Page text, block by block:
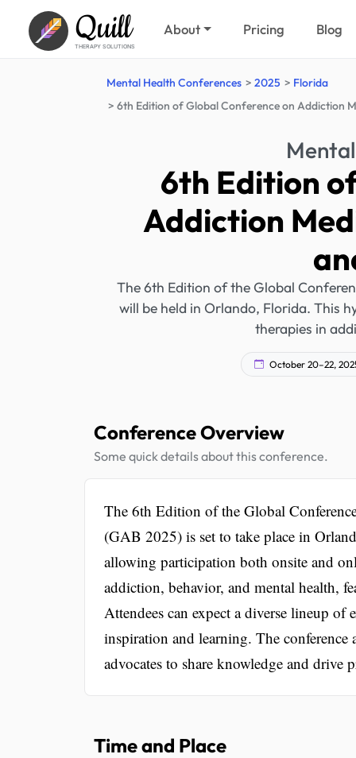
Quill
THERAPY SOLUTIONS
About Pricing Blog
Mental Health Conferences 2025
Florida
6th Edition of Global Conference on Addiction
6th Edition
Addiction
The 6th Edition of the Global
will be held in Orlando, Florida. This
therapies in
October 20–22,
Conference Overview
Some quick details about this conference.
The 6th Edition of the Global
(GAB 2025) is set to take place in
allowing participation both onsite and
addiction, behavior, and mental health,
Attendees can expect a diverse lineup
inspiration and learning. The conference
advocates to share knowledge and drive
Time and Place